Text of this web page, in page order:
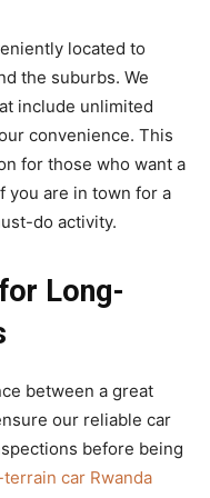
located to
the suburbs. We
include unlimited
convenience. This
for those who want a
you are in town for a
do activity.
Long-
between a great
our reliable car
before being
car Rwanda